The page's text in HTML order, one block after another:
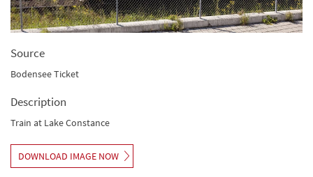
Source
Bodensee Ticket
Description
Train at Lake Constance
DOWNLOAD IMAGE NOW